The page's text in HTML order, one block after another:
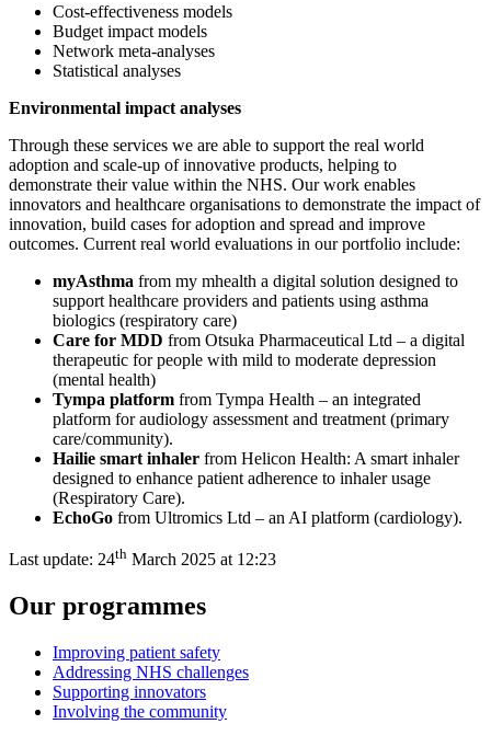
Cost-effectiveness models
Budget impact models
Network meta-analyses
Statistical analyses
Environmental impact analyses
Through these services we are able to support the real world
adoption and scale-up of innovative products, helping to
demonstrate their value within the NHS. Our work enables
innovators and healthcare organisations to demonstrate the impact of
innovation, build cases for adoption and spread and improve
outcomes. Current real world evaluations in our portfolio include:
myAsthma from my mhealth a digital solution designed to
support healthcare providers and patients using asthma
biologics (respiratory care)
Care for MDD from Otsuka Pharmaceutical Ltd – a digital
therapeutic for people with mild to moderate depression
(mental health)
Tympa platform from Tympa Health – an integrated
platform for audiology assessment and treatment (primary
care/community).
Hailie smart inhaler from Helicon Health: A smart inhaler
designed to enhance patient adherence to inhaler usage
(Respiratory Care).
EchoGo from Ultromics Ltd – an AI platform (cardiology).
Last update: 24th March 2025 at 12:23
Our programmes
Improving patient safety
Addressing NHS challenges
Supporting innovators
Involving the community